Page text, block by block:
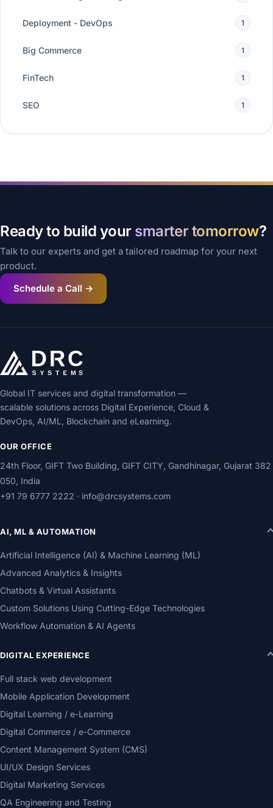
Deployment - DevOps 1
Big Commerce 1
FinTech 1
SEO 1
Ready to build your smarter tomorrow?
Talk to our experts and get a tailored roadmap for your next
product.
Schedule a Call →
Global IT services and digital transformation —
scalable solutions across Digital Experience, Cloud &
DevOps, AI/ML, Blockchain and eLearning.
OUR OFFICE
24th Floor, GIFT Two Building, GIFT CITY, Gandhinagar, Gujarat 382
050, India
+91 79 6777 2222 · info@drcsystems.com
AI, ML & AUTOMATION
Artificial Intelligence (AI) & Machine Learning (ML)
Advanced Analytics & Insights
Chatbots & Virtual Assistants
Custom Solutions Using Cutting-Edge Technologies
Workflow Automation & AI Agents
DIGITAL EXPERIENCE
Full stack web development
Mobile Application Development
Digital Learning / e-Learning
Digital Commerce / e-Commerce
Content Management System (CMS)
UI/UX Design Services
Digital Marketing Services
QA Engineering and Testing